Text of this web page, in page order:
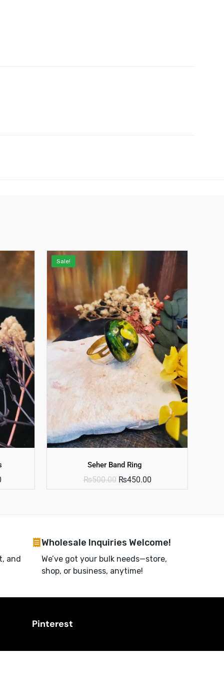
Sale!
Seher Band Ring
₨500.00 ₨450.00
and
Wholesale Inquiries Welcome!
We’ve got your bulk needs—store,
shop, or business, anytime!
Pinterest